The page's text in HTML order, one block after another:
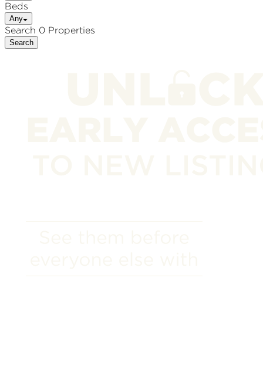
Beds
Any
Search 0 Properties
Search